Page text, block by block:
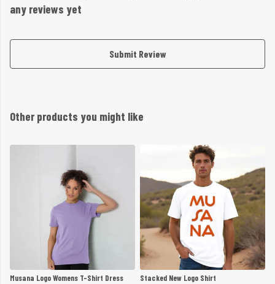
any reviews yet
Submit Review
Other products you might like
Musana Logo Womens T-Shirt Dress
Stacked New Logo Shirt